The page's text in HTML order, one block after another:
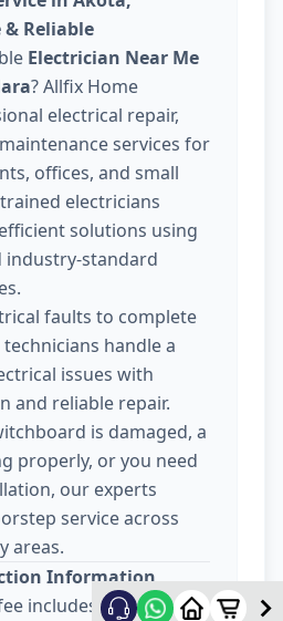
& Reliable
Electrician Near Me
? Allfix Home
electrical repair,
services for
offices, and small
electricians
solutions using
standard
faults to complete
handle a
issues with
and reliable repair.
is damaged, a
properly, or you need
our experts
service across
areas.
Information
includes electrician